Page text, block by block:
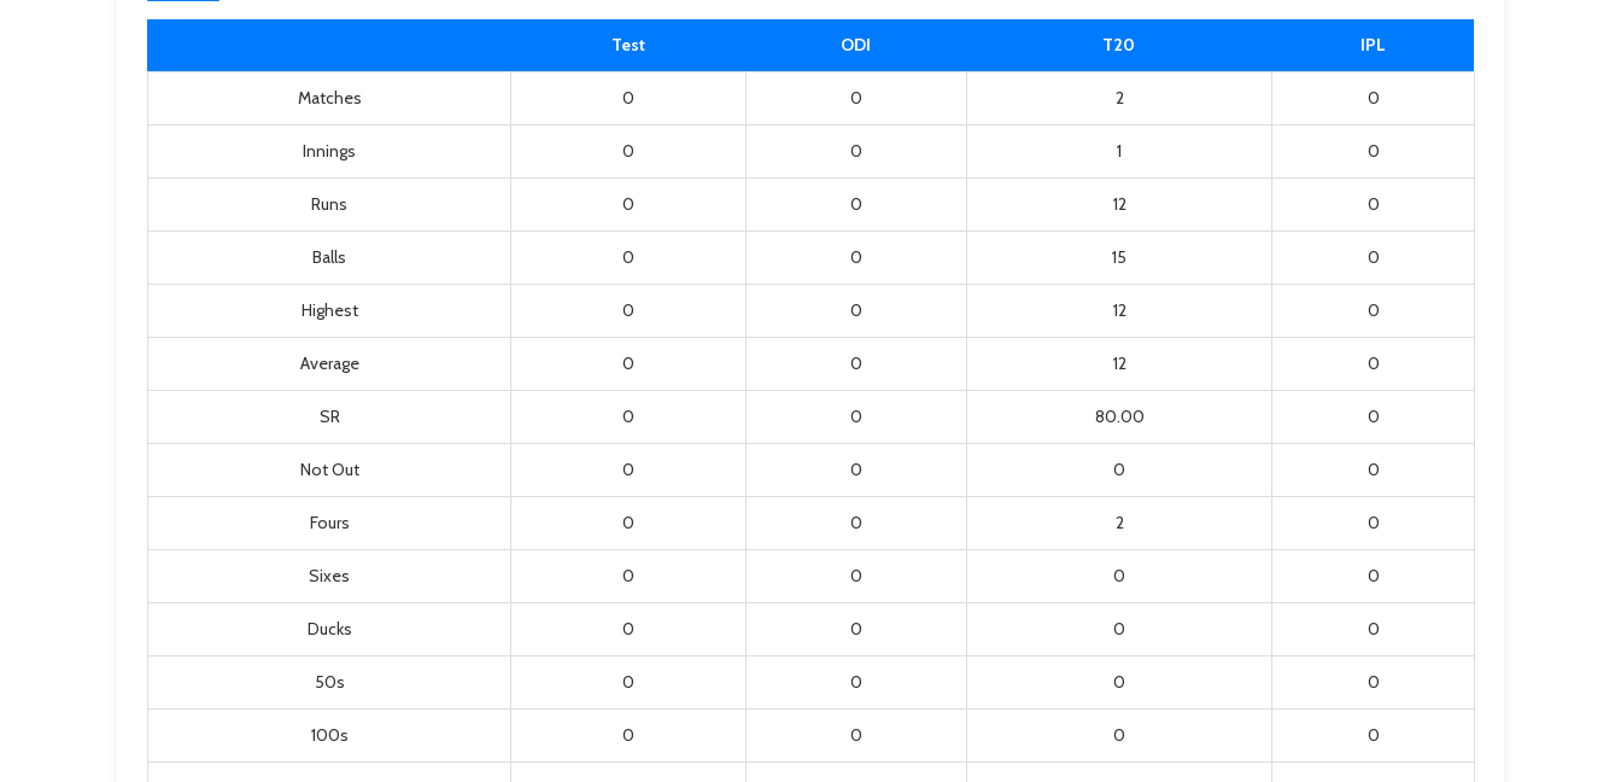
Test ODI T20 IPL
Matches 0 0 2 0
Innings 0 0 1 0
Runs 0 0 12 0
Balls 0 0 15 0
Highest 0 0 12 0
Average 0 0 12 0
SR 0 0 80.00 0
Not Out 0 0 0 0
Fours 0 0 2 0
Sixes 0 0 0 0
Ducks 0 0 0 0
50s 0 0 0 0
100s 0 0 0 0